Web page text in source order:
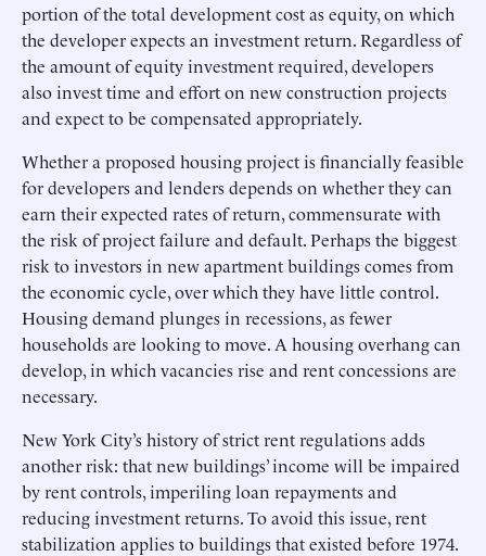
portion of the total development cost as equity, on which
the developer expects an investment return. Regardless of
the amount of equity investment required, developers
also invest time and effort on new construction projects
and expect to be compensated appropriately.
Whether a proposed housing project is financially feasible
for developers and lenders depends on whether they can
earn their expected rates of return, commensurate with
the risk of project failure and default. Perhaps the biggest
risk to investors in new apartment buildings comes from
the economic cycle, over which they have little control.
Housing demand plunges in recessions, as fewer
households are looking to move. A housing overhang can
develop, in which vacancies rise and rent concessions are
necessary.
New York City’s history of strict rent regulations adds
another risk: that new buildings’ income will be impaired
by rent controls, imperiling loan repayments and
reducing investment returns. To avoid this issue, rent
stabilization applies to buildings that existed before 1974.